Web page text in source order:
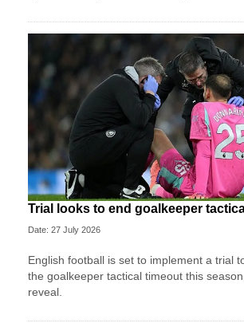
Trial looks to end goalkeeper
Date: 27 July 2026
English football is set to implement a trial
the goalkeeper tactical timeout this
reveal.